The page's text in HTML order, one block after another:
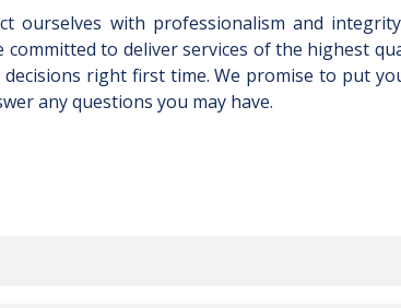
ourselves with professionalism and
committed to deliver services of the highest
right first time. We promise to put
any questions you may have.